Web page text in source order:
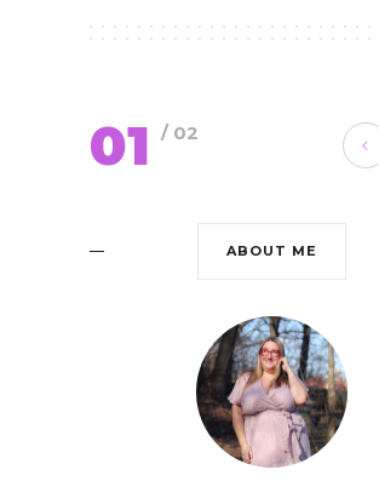
01 / 02
ABOUT ME